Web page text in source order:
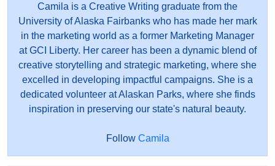
Camila is a Creative Writing graduate from the
University of Alaska Fairbanks who has made her mark
in the marketing world as a former Marketing Manager
at GCI Liberty. Her career has been a dynamic blend of
creative storytelling and strategic marketing, where she
excelled in developing impactful campaigns. She is a
dedicated volunteer at Alaskan Parks, where she finds
inspiration in preserving our state's natural beauty.
Follow Camila